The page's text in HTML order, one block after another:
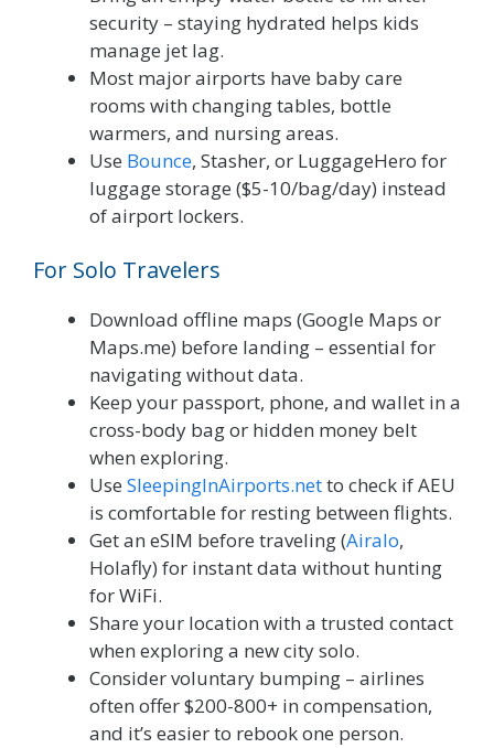
security – staying hydrated helps kids
manage jet lag.
Most major airports have baby care
rooms with changing tables, bottle
warmers, and nursing areas.
Use Bounce, Stasher, or LuggageHero for
luggage storage ($5-10/bag/day) instead
of airport lockers.
For Solo Travelers
Download offline maps (Google Maps or
Maps.me) before landing – essential for
navigating without data.
Keep your passport, phone, and wallet in a
cross-body bag or hidden money belt
when exploring.
Use SleepingInAirports.netto check if AEU
is comfortable for resting between flights.
Get an eSIM before traveling (Airalo,
Holafly) for instant data without hunting
for WiFi.
Share your location with a trusted contact
when exploring a new city solo.
Consider voluntary bumping – airlines
often offer $200-800+ in compensation,
and it’s easier to rebook one person.